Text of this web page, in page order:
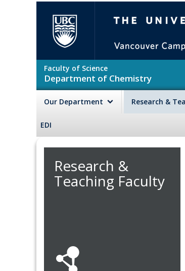
Faculty of Science
Department of Chemistry
Our Department Research &
EDI
Research &
Teaching Faculty